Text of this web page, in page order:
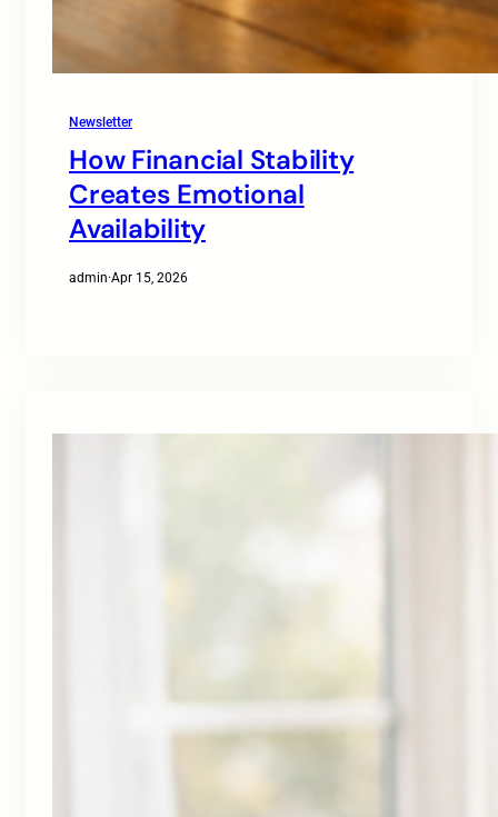
Newsletter
How Financial Stability
Creates Emotional
Availability
admin·Apr 15, 2026